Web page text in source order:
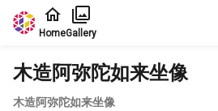
Jump to main content
HomeGallery
木造阿弥陀如来坐像
木造阿弥陀如来坐像